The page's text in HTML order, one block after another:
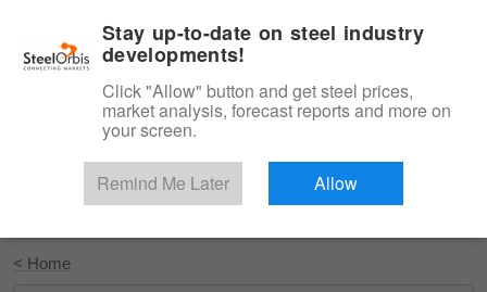
Start Your Free Trial
< Home
Stay up-to-date on steel industry
developments!
Click "Allow" button and get steel prices,
market analysis, forecast reports and more on
your screen.
Remind Me Later Allow